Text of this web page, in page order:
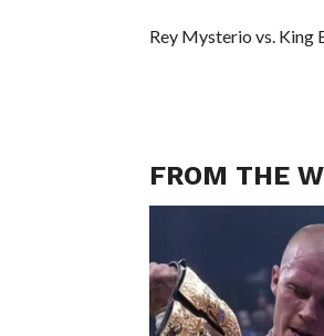
Rey Mysterio vs. King
FROM THE